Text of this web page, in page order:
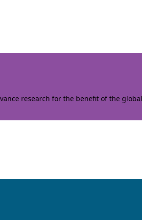
research for the benefit of the